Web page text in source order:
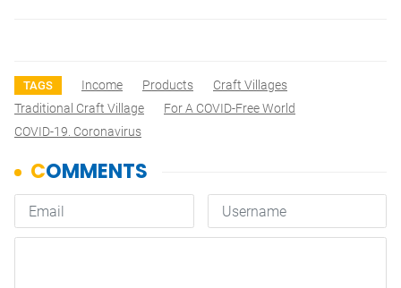
TAGS Income Products
Craft Villages
Traditional Craft Village
For A COVID-Free World
COVID-19. Coronavirus